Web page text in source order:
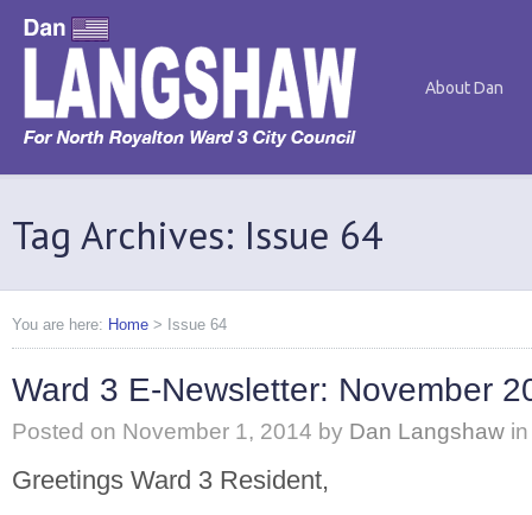
About Dan
Tag Archives: Issue 64
You are here: Home > Issue 64
Ward 3 E-Newsletter: November
Posted on November 1, 2014 by Dan Langshaw in
Greetings Ward 3 Resident,